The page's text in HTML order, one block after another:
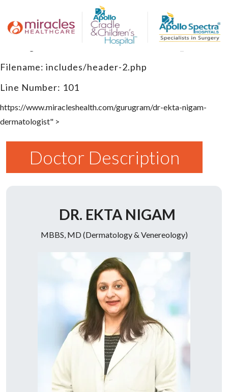
A PHP Error was encountered
Severity: Warning
Message: Undefined variable $canonical_url
Filename: includes/header-2.php
Line Number: 101
https://www.miracleshealth.com/gurugram/dr-ekta-nigam-
dermatologist" >
Doctor Description
DR. EKTA NIGAM
MBBS, MD (Dermatology & Venereology)